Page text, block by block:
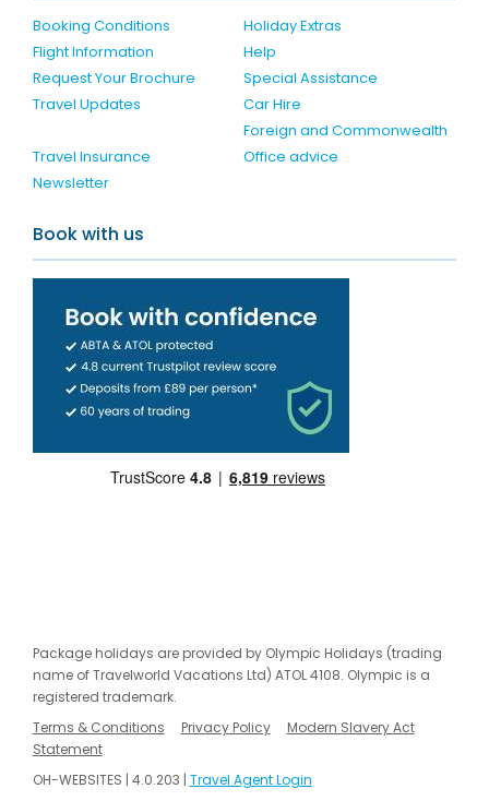
Booking Conditions
Holiday Extras
Flight Information
Help
Request Your Brochure
Special Assistance
Travel Updates
Car Hire
Travel Insurance
Foreign and Commonwealth
Office advice
Newsletter
Book with us
Package holidays are provided by Olympic Holidays (trading
name of Travelworld Vacations Ltd) ATOL 4108. Olympic is a
registered trademark.
Terms & Conditions
Privacy Policy
Modern Slavery Act
Statement
OH-WEBSITES | 4.0.203 | Travel Agent Login